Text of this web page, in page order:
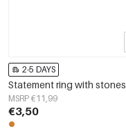
2-5 DAYS
Statement ring with stones
MSRP €11,99
€3,50